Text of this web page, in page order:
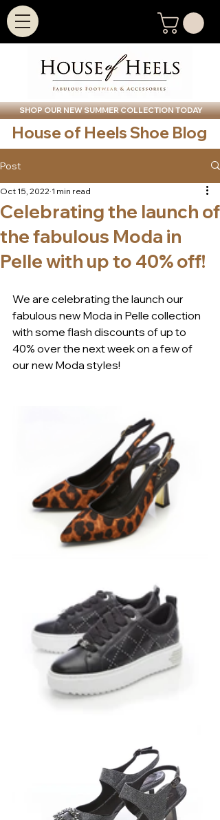
SHOP OUR NEW SUMMER COLLECTION TODAY
House of Heels Shoe Blog
Post
Celebrating the launch of
the fabulous Moda in
Pelle with up to 40% off!
Oct 15, 2022 1 min read
We are celebrating the launch our
fabulous new Moda in Pelle collection
with some flash discounts of up to
40% over the next week on a few of
our new Moda styles!